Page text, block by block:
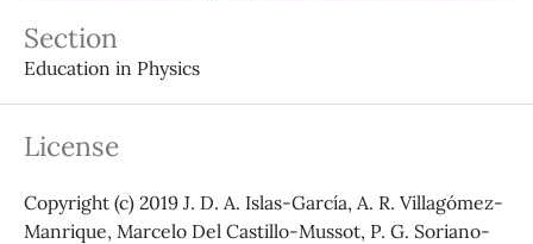
Section
Education in Physics
License
Copyright (c) 2019 J. D. A. Islas-García, A. R. Villagómez-
Manrique, Marcelo Del Castillo-Mussot, P. G. Soriano-